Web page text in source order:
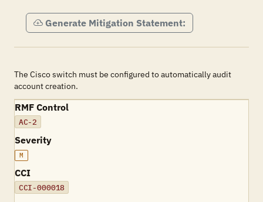
Generate Mitigation Statement:
The Cisco switch must be configured to automatically audit
account creation.
RMF Control
AC-2
Severity
M
CCI
CCI-000018